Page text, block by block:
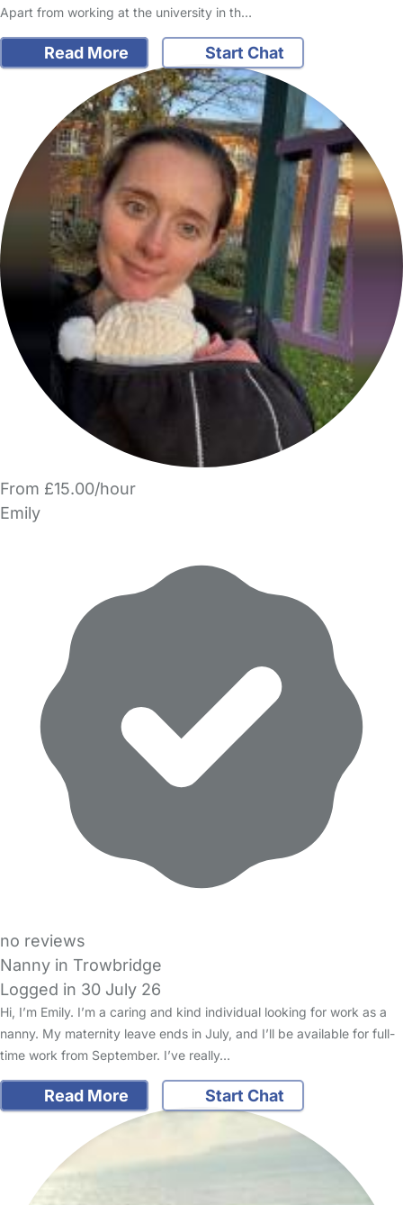
Apart from working at the university in th…
Read More Start Chat
From £15.00/hour
Emily
no reviews
Nanny in Trowbridge
Logged in 30 July 26
Hi, I’m Emily. I’m a caring and kind individual looking for work as a
nanny. My maternity leave ends in July, and I’ll be available for full-
time work from September. I’ve really…
Read More Start Chat